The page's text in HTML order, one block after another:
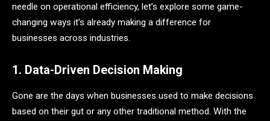
needle on operational efficiency, let’s explore some game-
changing ways it’s already making a difference for
businesses across industries.
1. Data-Driven Decision Making
Gone are the days when businesses used to make decisions
based on their gut or any other traditional method. With the